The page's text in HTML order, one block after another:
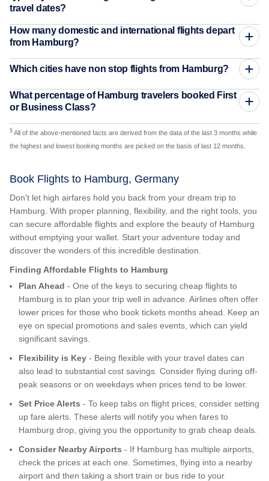
travel dates?
How many domestic and international flights depart
from Hamburg?
Which cities have non stop flights from Hamburg?
What percentage of Hamburg travelers booked First
or Business Class?
§ All of the above-mentioned facts are derived from the data of the last 3 months while
the highest and lowest booking months are picked on the basis of last 12 months.
Book Flights to Hamburg, Germany
Don't let high airfares hold you back from your dream trip to
Hamburg. With proper planning, flexibility, and the right tools, you
can secure affordable flights and explore the beauty of Hamburg
without emptying your wallet. Start your adventure today and
discover the wonders of this incredible destination.
Finding Affordable Flights to Hamburg
Plan Ahead - One of the keys to securing cheap flights to
Hamburg is to plan your trip well in advance. Airlines often offer
lower prices for those who book tickets months ahead. Keep an
eye on special promotions and sales events, which can yield
significant savings.
Flexibility is Key - Being flexible with your travel dates can
also lead to substantial cost savings. Consider flying during off-
peak seasons or on weekdays when prices tend to be lower.
Set Price Alerts - To keep tabs on flight prices, consider setting
up fare alerts. These alerts will notify you when fares to
Hamburg drop, giving you the opportunity to grab cheap deals.
Consider Nearby Airports - If Hamburg has multiple airports,
check the prices at each one. Sometimes, flying into a nearby
airport and then taking a short train or bus ride to your